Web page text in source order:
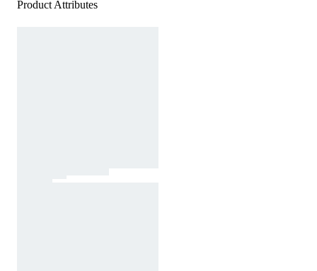
Product Attributes